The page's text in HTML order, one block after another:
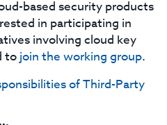
based security products
in participating in
involving cloud key
to join the working group.
of Third-Party